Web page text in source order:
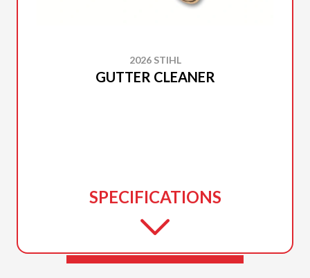
2026 STIHL
GUTTER CLEANER
SPECIFICATIONS